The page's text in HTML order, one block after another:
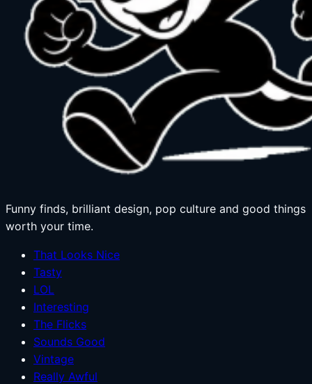
Funny finds, brilliant design, pop culture and good things
worth your time.
That Looks Nice
Tasty
LOL
Interesting
The Flicks
Sounds Good
Vintage
Really Awful